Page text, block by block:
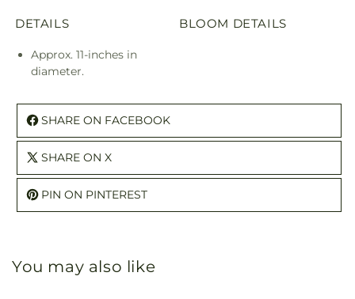
DETAILS
Approx. 11-inches in
diameter.
BLOOM DETAILS
SHARE ON FACEBOOK
SHARE ON X
PIN ON PINTEREST
You may also like